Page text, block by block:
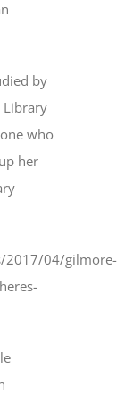
by
Library
who
her
2017/04/gilmore-